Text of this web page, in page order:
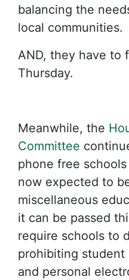
balancing the
local communities.
AND, they have to
Thursday.
Meanwhile, the
Committee
phone free
now expected to
miscellaneous
it can be passed
require schools to
prohibiting
and personal